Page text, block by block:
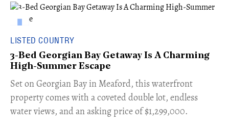
LISTED COUNTRY
3-Bed Georgian Bay Getaway Is A Charming
High-Summer Escape
Set on Georgian Bay in Meaford, this waterfront
property comes with a coveted double lot, endless
water views, and an asking price of $1,299,000.